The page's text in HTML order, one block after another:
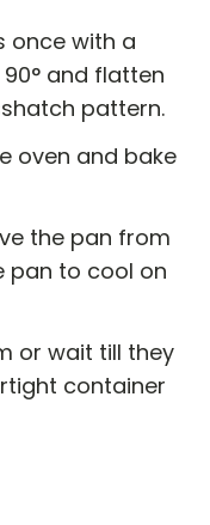
once with a
and flatten
pattern.
oven and bake
the pan from
pan to cool on
or wait till they
container